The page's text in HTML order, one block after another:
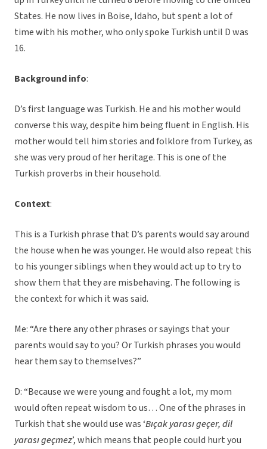
States. He now lives in Boise, Idaho, but spent a lot of
time with his mother, who only spoke Turkish until D was
16.
Background info:
D’s first language was Turkish. He and his mother would
converse this way, despite him being fluent in English. His
mother would tell him stories and folklore from Turkey, as
she was very proud of her heritage. This is one of the
Turkish proverbs in their household.
Context:
This is a Turkish phrase that D’s parents would say around
the house when he was younger. He would also repeat this
to his younger siblings when they would act up to try to
show them that they are misbehaving. The following is
the context for which it was said.
Me: “Are there any other phrases or sayings that your
parents would say to you? Or Turkish phrases you would
hear them say to themselves?”
D: “Because we were young and fought a lot, my mom
would often repeat wisdom to us… One of the phrases in
Turkish that she would use was ‘Bıçak yarası geçer, dil
yarası geçmez’, which means that people could hurt you